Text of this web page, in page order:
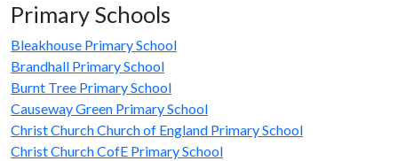
Primary Schools
Bleakhouse Primary School
Brandhall Primary School
Burnt Tree Primary School
Causeway Green Primary School
Christ Church Church of England Primary School
Christ Church CofE Primary School